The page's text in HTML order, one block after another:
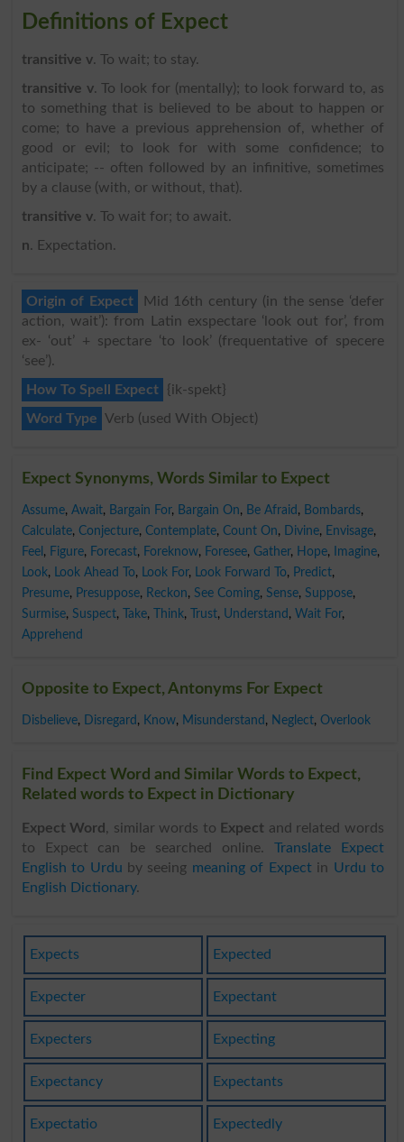
Definitions of Expect
transitive v. To wait; to stay.
transitive v. To look for (mentally); to look forward to, as
to something that is believed to be about to happen or
come; to have a previous apprehension of, whether of
good or evil; to look for with some confidence; to
anticipate; -- often followed by an infinitive, sometimes
by a clause (with, or without, that).
transitive v. To wait for; to await.
n. Expectation.
Origin of Expect
Mid 16th century (in the sense ‘defer
action, wait’): from Latin exspectare ‘look out for’, from
ex- ‘out’ + spectare ‘to look’ (frequentative of specere
‘see’).
How To Spell Expect
{ik-spekt}
Word Type Verb (used With Object)
Expect Synonyms, Words Similar to Expect
Assume, Await, Bargain For, Bargain On, Be Afraid , Bombards,
Calculate, Conjecture, Contemplate, Count On, Divine, Envisage,
Feel , Figure, Forecast, Foreknow, Foresee, Gather, Hope, Imagine,
Look, Look Ahead To, Look For, Look Forward To, Predict,
Presume, Presuppose, Reckon, See Coming, Sense, Suppose,
Surmise, Suspect, Take, Think, Trust, Understand , Wait For,
Apprehend
Opposite to Expect, Antonyms For Expect
Disbelieve, Disregard , Know, Misunderstand , Neglect, Overlook
Find Expect Word and Similar Words to Expect,
Related words to Expect in Dictionary
Expect Word , similar words to Expect and related words
to Expect can be searched online.Translate Expect
English to Urdu by seeing meaning of Expectin Urdu to
English Dictionary.
Expects Expected
Expecter Expectant
Expecters Expecting
Expectancy Expectants
Expectatio Expectedly